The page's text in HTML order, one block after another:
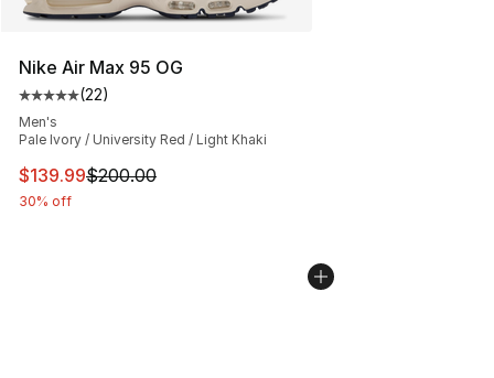
Nike Air Max 95 OG
Average customer rating - [5 out of 5 stars], 22 reviews
(22)
Men's
Pale Ivory / University Red / Light Khaki
This item is on sale. Price dropped from $200.00 to
$139.99$200.00
30% off